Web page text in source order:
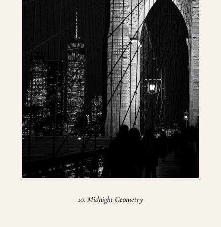
10. Midnight Geometry